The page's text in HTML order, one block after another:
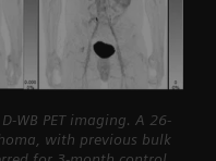
WB PET imaging. A 26-
with previous bulk